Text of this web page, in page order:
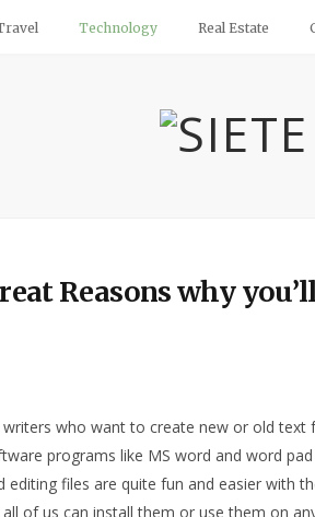
Technology Real Estate
Reasons why
who want to create new or old text
programs like MS word and word
files are quite fun and easier with
of us can install them or use them on